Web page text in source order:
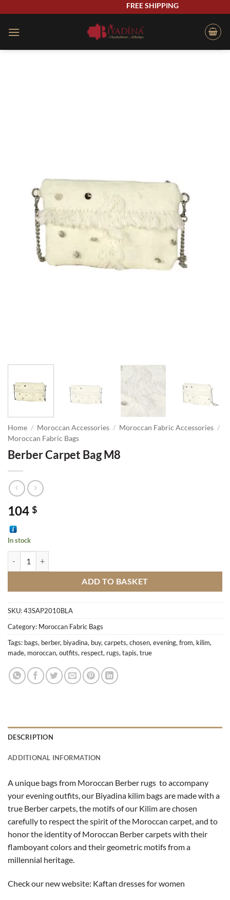
content
FREE SHIPPING
Home / Moroccan Accessories / Moroccan Fabric Accessories /
Moroccan Fabric Bags
Berber Carpet Bag M8
104 $
In stock
ADD TO BASKET
SKU:43SAP2010BLA
Category: Moroccan Fabric Bags
Tags: bags, berber, biyadina, buy, carpets, chosen, evening, from, kilim,
made, moroccan, outfits, respect, rugs, tapis, true
DESCRIPTION
ADDITIONAL INFORMATION
A unique bags from Moroccan Berber rugs to accompany
your evening outfits, our Biyadina kilim bags are made with a
true Berber carpets, the motifs of our Kilim are chosen
carefully to respect the spirit of the Moroccan carpet, and to
honor the identity of Moroccan Berber carpets with their
flamboyant colors and their geometric motifs from a
millennial heritage.
Check our new website: Kaftan dresses for women